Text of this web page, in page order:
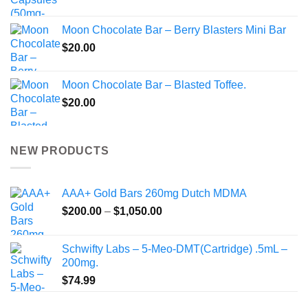
Moon Chocolate Bar – Berry Blasters Mini Bar
$20.00
Moon Chocolate Bar – Blasted Toffee.
$20.00
NEW PRODUCTS
AAA+ Gold Bars 260mg Dutch MDMA
$200.00 – $1,050.00Price
through
Schwifty Labs – 5-Meo-DMT(Cartridge) .5mL –
200mg.
$74.99